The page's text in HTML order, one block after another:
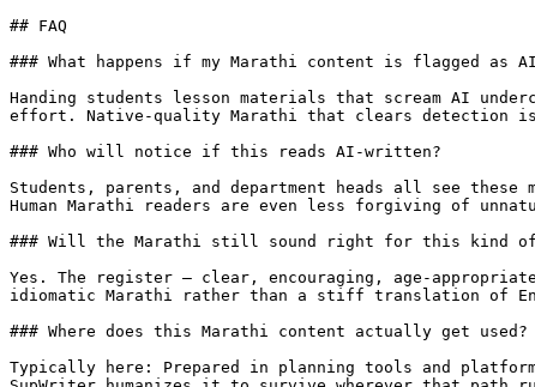
## FAQ
### What happens if my Marathi content is flagged as
Handing students lesson materials that scream AI
effort. Native-quality Marathi that clears detection is
### Who will notice if this reads AI-written?
Students, parents, and department heads all see
Human Marathi readers are even less forgiving of
### Will the Marathi still sound right for this kind
Yes. The register — clear, encouraging, age-
idiomatic Marathi rather than a stiff translation of
### Where does this Marathi content actually get used?
Typically here: Prepared in planning tools and